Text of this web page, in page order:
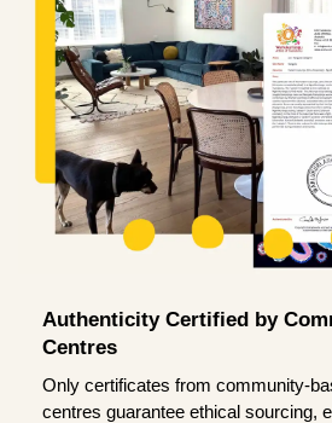
Authenticity Certified by
Centres
Only certificates from community-
centres guarantee ethical sourcing,